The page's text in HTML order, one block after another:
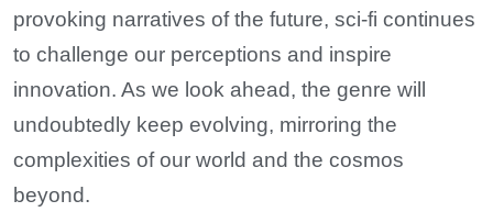
provoking narratives of the future, sci-fi continues
to challenge our perceptions and inspire
innovation. As we look ahead, the genre will
undoubtedly keep evolving, mirroring the
complexities of our world and the cosmos
beyond.